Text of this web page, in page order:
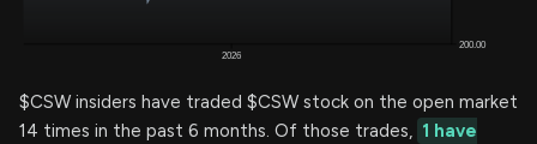
$CSW insiders have traded $CSW stock on the open market
14 times in the past 6 months. Of those trades, 1 have